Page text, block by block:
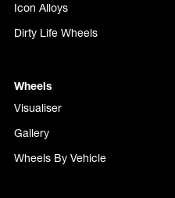
Icon Alloys
Dirty Life Wheels
Wheels
Visualiser
Gallery
Wheels By Vehicle